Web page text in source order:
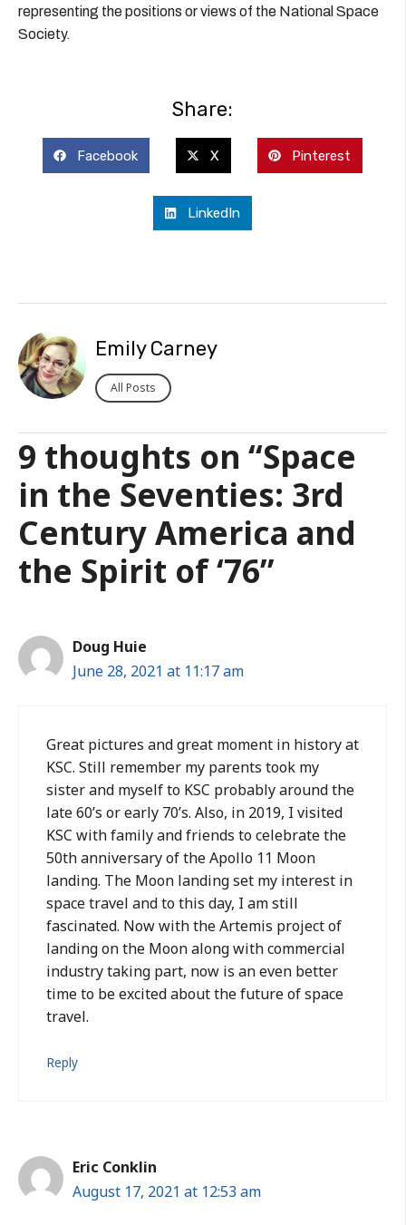
representing the positions or views of the National Space
Society.
Share:
Facebook X Pinterest
LinkedIn
Emily Carney
All Posts
9 thoughts on “Space
in the Seventies: 3rd
Century America and
the Spirit of ‘76”
Doug Huie
June 28, 2021 at 11:17 am
Great pictures and great moment in history at
KSC. Still remember my parents took my
sister and myself to KSC probably around the
late 60’s or early 70’s. Also, in 2019, I visited
KSC with family and friends to celebrate the
50th anniversary of the Apollo 11 Moon
landing. The Moon landing set my interest in
space travel and to this day, I am still
fascinated. Now with the Artemis project of
landing on the Moon along with commercial
industry taking part, now is an even better
time to be excited about the future of space
travel.
Reply
Eric Conklin
August 17, 2021 at 12:53 am